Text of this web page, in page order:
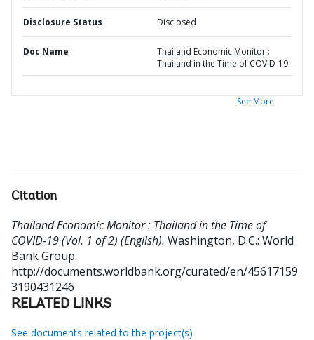
Disclosure Status Disclosed
Doc Name
Thailand Economic Monitor :
Thailand in the Time of COVID-19
See More
Citation
Thailand Economic Monitor : Thailand in the Time of
COVID-19 (Vol. 1 of 2) (English). Washington, D.C.: World
Bank Group.
http://documents.worldbank.org/curated/en/45617159
3190431246
RELATED LINKS
See documents related to the project(s)